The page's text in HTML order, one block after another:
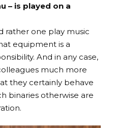
– is played on a
rather one play music
equipment is a
And in any case,
much more
they certainly behave
binaries otherwise are